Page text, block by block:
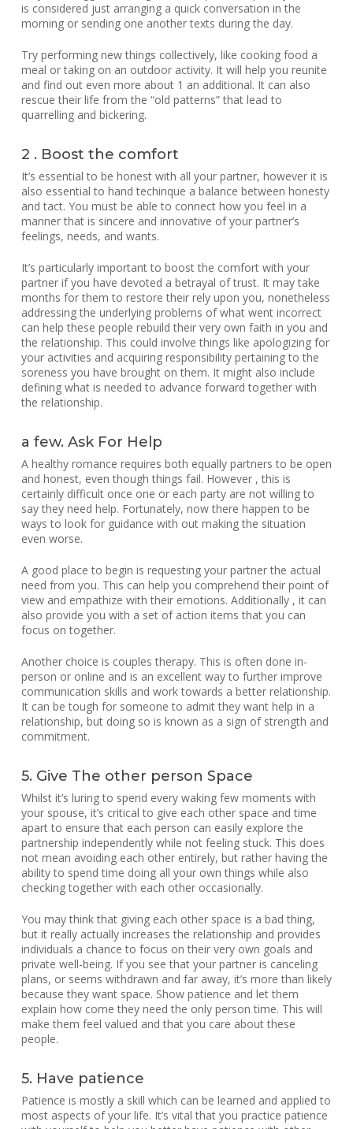
is considered just arranging a quick conversation in the
morning or sending one another texts during the day.
Try performing new things collectively, like cooking food a
meal or taking on an outdoor activity. It will help you reunite
and find out even more about 1 an additional. It can also
rescue their life from the “old patterns” that lead to
quarrelling and bickering.
2 . Boost the comfort
It’s essential to be honest with all your partner, however it is
also essential to hand techinque a balance between honesty
and tact. You must be able to connect how you feel in a
manner that is sincere and innovative of your partner’s
feelings, needs, and wants.
It’s particularly important to boost the comfort with your
partner if you have devoted a betrayal of trust. It may take
months for them to restore their rely upon you, nonetheless
addressing the underlying problems of what went incorrect
can help these people rebuild their very own faith in you and
the relationship. This could involve things like apologizing for
your activities and acquiring responsibility pertaining to the
soreness you have brought on them. It might also include
defining what is needed to advance forward together with
the relationship.
a few. Ask For Help
A healthy romance requires both equally partners to be open
and honest, even though things fail. However , this is
certainly difficult once one or each party are not willing to
say they need help. Fortunately, now there happen to be
ways to look for guidance with out making the situation
even worse.
A good place to begin is requesting your partner the actual
need from you. This can help you comprehend their point of
view and empathize with their emotions. Additionally , it can
also provide you with a set of action items that you can
focus on together.
Another choice is couples therapy. This is often done in-
person or online and is an excellent way to further improve
communication skills and work towards a better relationship.
It can be tough for someone to admit they want help in a
relationship, but doing so is known as a sign of strength and
commitment.
5. Give The other person Space
Whilst it’s luring to spend every waking few moments with
your spouse, it’s critical to give each other space and time
apart to ensure that each person can easily explore the
partnership independently while not feeling stuck. This does
not mean avoiding each other entirely, but rather having the
ability to spend time doing all your own things while also
checking together with each other occasionally.
You may think that giving each other space is a bad thing,
but it really actually increases the relationship and provides
individuals a chance to focus on their very own goals and
private well-being. If you see that your partner is canceling
plans, or seems withdrawn and far away, it’s more than likely
because they want space. Show patience and let them
explain how come they need the only person time. This will
make them feel valued and that you care about these
people.
5. Have patience
Patience is mostly a skill which can be learned and applied to
most aspects of your life. It’s vital that you practice patience